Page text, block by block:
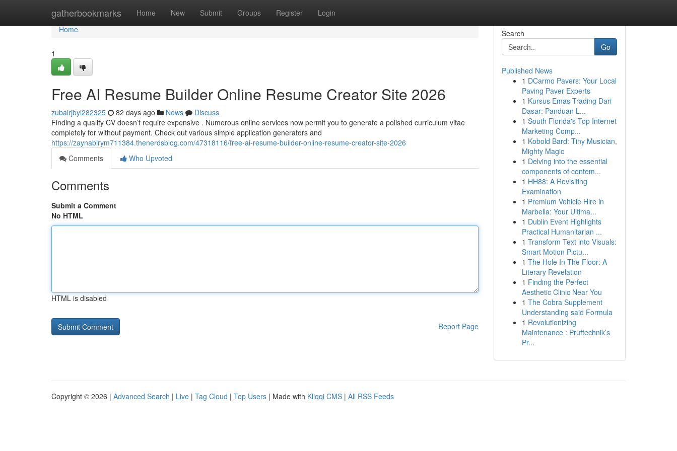
gatherbookmarks Home New Submit Groups Register Login
Home
Home
1
Free AI Resume Builder Online Resume Creator Site 2026
zubairjbyi282325 82 days ago News
Discuss
Finding a quality CV doesn’t require expensive . Numerous online services now permit you to generate a polished curriculum vitae
completely for without payment. Check out various simple application generators and
https://zaynablrym711384.thenerdsblog.com/47318116/free-ai-resume-builder-online-resume-creator-site-2026
Comments
Who Upvoted
Comments
Submit a Comment
No HTML
HTML is disabled
Report Page
Search
Go
Published News
1 DCarmo Pavers: Your Local
Paving Paver Experts
1 Kursus Emas Trading Dari
Dasar: Panduan L...
1 South Florida's Top Internet
Marketing Comp...
1 Kobold Bard: Tiny Musician,
Mighty Magic
1 Delving into the essential
components of contem...
1 HH88: A Revisiting
Examination
1 Premium Vehicle Hire in
Marbella: Your Ultima...
1 Dublin Event Highlights
Practical Humanitarian ...
1 Transform Text into Visuals:
Smart Motion Pictu...
1 The Hole In The Floor: A
Literary Revelation
1 Finding the Perfect
Aesthetic Clinic Near You
1 The Cobra Supplement
Understanding said Formula
1 Revolutionizing
Maintenance : Pruftechnik’s
Pr...
Copyright © 2026 | Advanced Search | Live | Tag Cloud | Top Users | Made with Kliqqi CMS | All RSS Feeds